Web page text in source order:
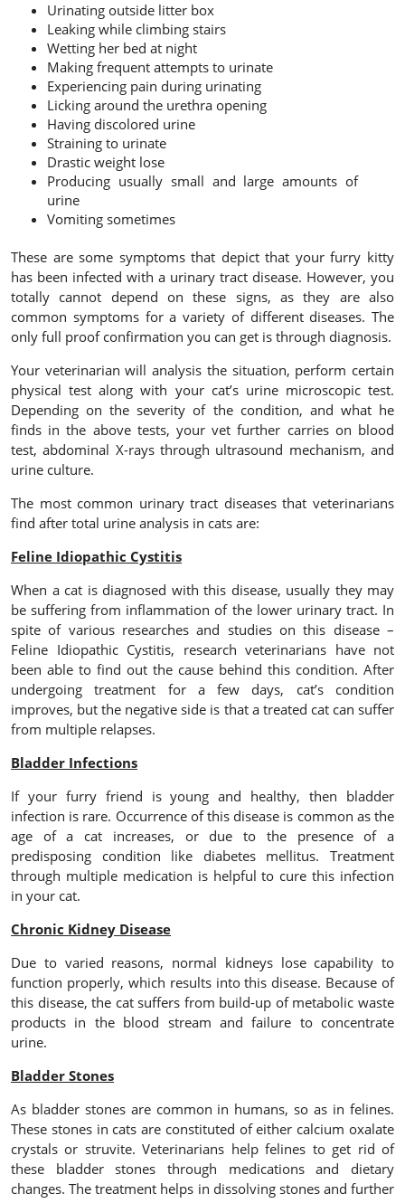
Urinating outside litter box
Leaking while climbing stairs
Wetting her bed at night
Making frequent attempts to urinate
Experiencing pain during urinating
Licking around the urethra opening
Having discolored urine
Straining to urinate
Drastic weight lose
Producing usually small and large amounts of
urine
Vomiting sometimes
These are some symptoms that depict that your furry kitty
has been infected with a urinary tract disease. However, you
totally cannot depend on these signs, as they are also
common symptoms for a variety of different diseases. The
only full proof confirmation you can get is through diagnosis.
Your veterinarian will analysis the situation, perform certain
physical test along with your cat’s urine microscopic test.
Depending on the severity of the condition, and what he
finds in the above tests, your vet further carries on blood
test, abdominal X-rays through ultrasound mechanism, and
urine culture.
The most common urinary tract diseases that veterinarians
find after total urine analysis in cats are:
Feline Idiopathic Cystitis
When a cat is diagnosed with this disease, usually they may
be suffering from inflammation of the lower urinary tract. In
spite of various researches and studies on this disease –
Feline Idiopathic Cystitis, research veterinarians have not
been able to find out the cause behind this condition. After
undergoing treatment for a few days, cat’s condition
improves, but the negative side is that a treated cat can suffer
from multiple relapses.
Bladder Infections
If your furry friend is young and healthy, then bladder
infection is rare. Occurrence of this disease is common as the
age of a cat increases, or due to the presence of a
predisposing condition like diabetes mellitus. Treatment
through multiple medication is helpful to cure this infection
in your cat.
Chronic Kidney Disease
Due to varied reasons, normal kidneys lose capability to
function properly, which results into this disease. Because of
this disease, the cat suffers from build-up of metabolic waste
products in the blood stream and failure to concentrate
urine.
Bladder Stones
As bladder stones are common in humans, so as in felines.
These stones in cats are constituted of either calcium oxalate
crystals or struvite. Veterinarians help felines to get rid of
these bladder stones through medications and dietary
changes. The treatment helps in dissolving stones and further